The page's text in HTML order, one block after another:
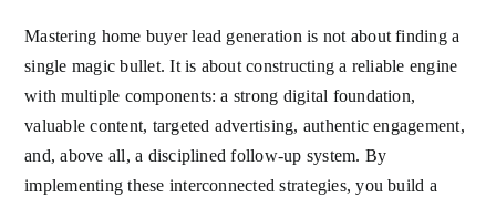
Mastering home buyer lead generation is not about finding a
single magic bullet. It is about constructing a reliable engine
with multiple components: a strong digital foundation,
valuable content, targeted advertising, authentic engagement,
and, above all, a disciplined follow-up system. By
implementing these interconnected strategies, you build a